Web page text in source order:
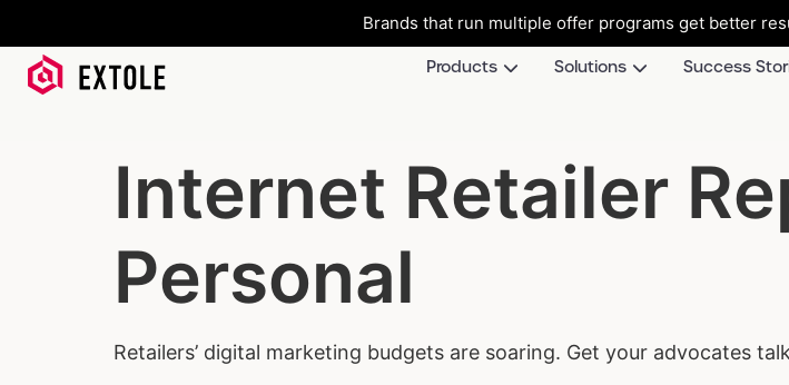
Brands that run multiple offer programs get better
Products Solutions Success
Internet Retailer
Personal
Retailers’ digital marketing budgets are soaring. Get your advocates